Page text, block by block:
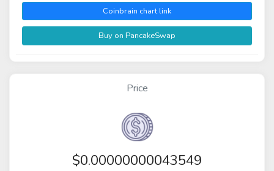
Coinbrain chart link
Buy on PancakeSwap
Price
$0.00000000043549